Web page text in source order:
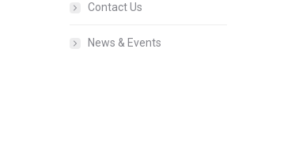
Contact Us
News & Events